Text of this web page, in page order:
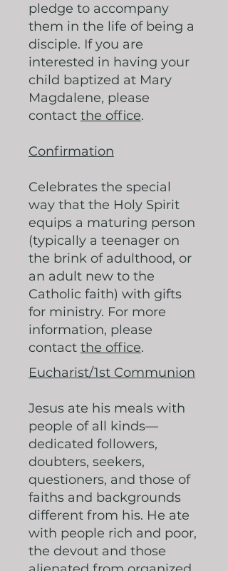
pledge to accompany
them in the life of being a
disciple. If you are
interested in having your
child baptized at Mary
Magdalene, please
contact the office.
Confirmation
Celebrates the special
way that the Holy Spirit
equips a maturing person
(typically a teenager on
the brink of adulthood, or
an adult new to the
Catholic faith) with gifts
for ministry. For more
information, please
contact the office.
Eucharist/1st Communion
Jesus ate his meals with
people of all kinds—
dedicated followers,
doubters, seekers,
questioners, and those of
faiths and backgrounds
different from his. He ate
with people rich and poor,
the devout and those